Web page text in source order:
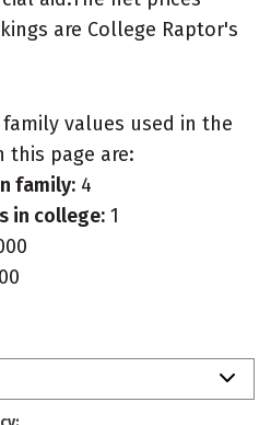
are College Raptor's
family values used in the
this page are:
family: 4
in college: 1